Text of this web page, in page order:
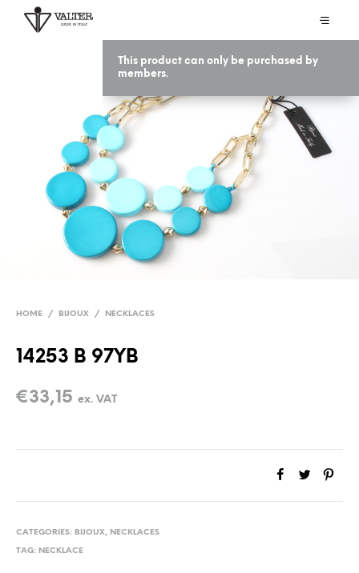
This product can only be purchased by
members.
HOME / BIJOUX / NECKLACES
14253 B 97YB
€33,15 ex. VAT
CATEGORIES: BIJOUX, NECKLACES
TAG: NECKLACE